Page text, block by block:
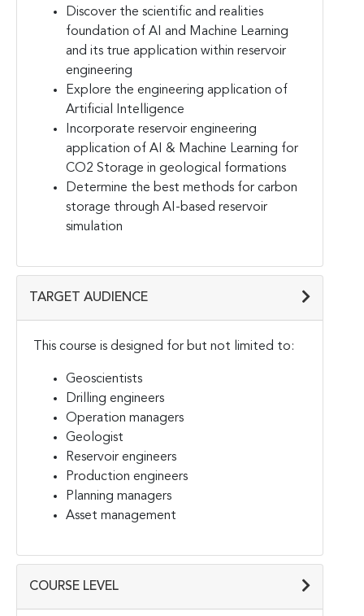
Discover the scientific and realities
foundation of AI and Machine Learning
and its true application within reservoir
engineering
Explore the engineering application of
Artificial Intelligence
Incorporate reservoir engineering
application of AI & Machine Learning for
CO2 Storage in geological formations
Determine the best methods for carbon
storage through AI-based reservoir
simulation
TARGET AUDIENCE
This course is designed for but not limited to:
Geoscientists
Drilling engineers
Operation managers
Geologist
Reservoir engineers
Production engineers
Planning managers
Asset management
COURSE LEVEL